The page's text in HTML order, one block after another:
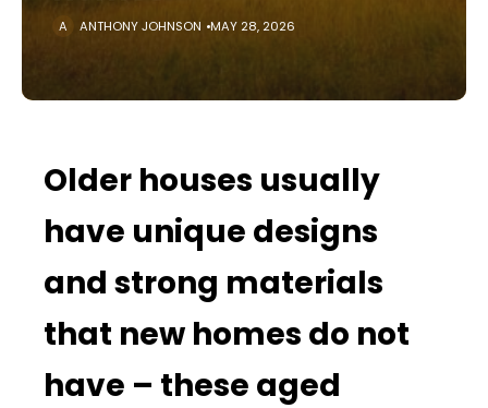
ANTHONY JOHNSON MAY 28, 2026
Older houses usually
have unique designs
and strong materials
that new homes do not
have – these aged